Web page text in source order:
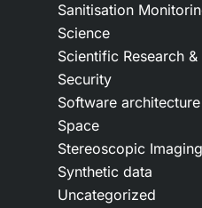
Sanitisation
Science
Scientific Research
Security
Software architecture
Space
Stereoscopic
Synthetic data
Uncategorized